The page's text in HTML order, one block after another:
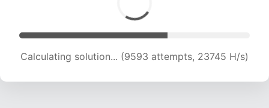
Calculating solution... (11182 attempts, 22143 H/s)